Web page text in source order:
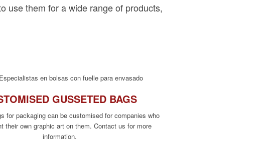
use them for a wide range of products,
GUSSETED BAGS
for packaging can be customised for companies who
their own graphic art on them. Contact us for more
information.